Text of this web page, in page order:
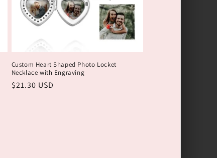
Custom Heart Shaped Photo Locket
Necklace with Engraving
Обычная
$21.30 USD